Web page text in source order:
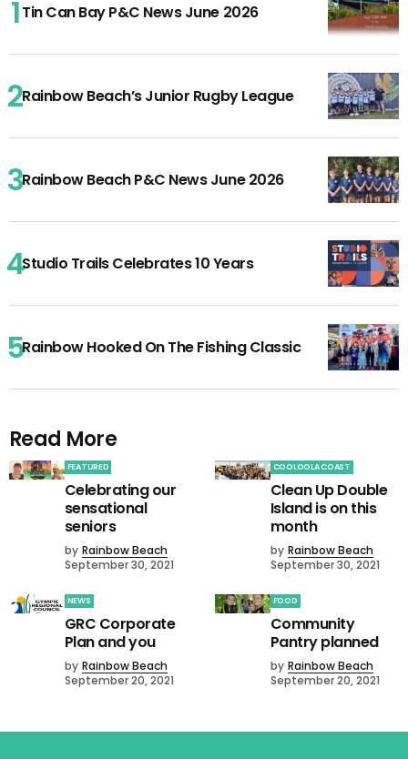
Tin Can Bay P&C News June 2026
Rainbow Beach’s Junior Rugby League
Rainbow Beach P&C News June 2026
Studio Trails Celebrates 10 Years
Rainbow Hooked On The Fishing Classic
Read More
FEATURED
Celebrating our
sensational
seniors
by Rainbow Beach
September 30, 2021
COOLOOLA COAST
Clean Up Double
Island is on this
month
by Rainbow Beach
September 30, 2021
NEWS
GRC Corporate
Plan and you
by Rainbow Beach
September 20, 2021
FOOD
Community
Pantry planned
by Rainbow Beach
September 20, 2021